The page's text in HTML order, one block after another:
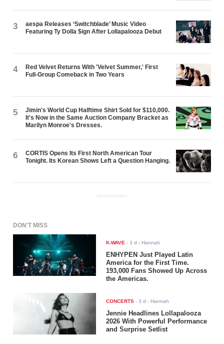
3
aespa Releases ‘Switchblade’ Music Video
Featuring Ty Dolla $ign After Lollapalooza Debut
4
Red Velvet Returns With 'Velvet Summer,' First
Full-Group Comeback in Two Years
5
Jimin's World Cup Halftime Shirt Sold for $110,000.
It's Now in the Same Auction Company Bracket as
Marilyn Monroe's Dresses.
6
CORTIS Opens Its First North American Tour
Tonight. Its Korean Shows Left a Question Hanging.
ADVERTISEMENT
DON'T MISS
K-WAVE -3 d - Hannah
ENHYPEN Just Played Latin
America for the First Time.
193,000 Fans Showed Up Across
the Americas.
CONCERTS -3 d - Hannah
Jennie Headlines Lollapalooza
2026 With Powerful Performance
and Surprise Setlist